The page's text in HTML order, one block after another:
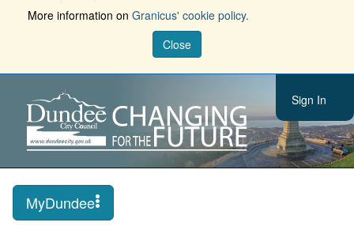
More information on Granicus' cookie policy.
Close
Sign In
MyDundee